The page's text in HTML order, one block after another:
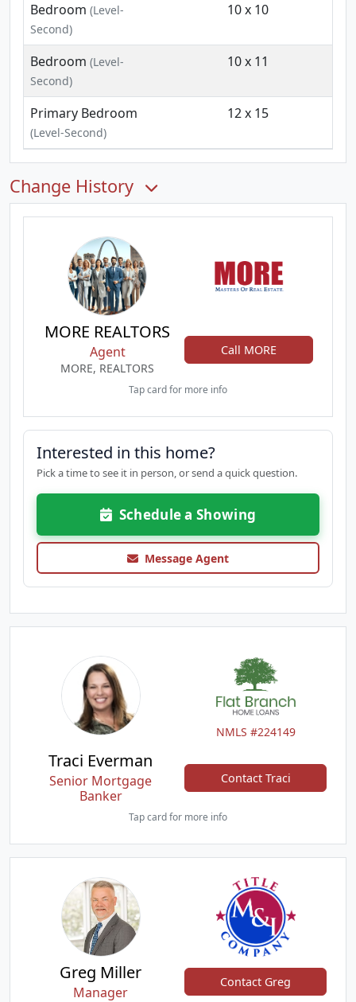
Bedroom (Level-
Second)
10 x 10
Bedroom (Level-
Second)
10 x 11
Primary Bedroom
(Level-Second)
12 x 15
Change History
MORE REALTORS
Agent
MORE, REALTORS
Call MORE
Tap card for more info
Interested in this home?
Pick a time to see it in person, or send a quick question.
Schedule a Showing
Message Agent
NMLS #224149
Traci Everman
Senior Mortgage
Banker
Contact Traci
Tap card for more info
Greg Miller
Manager
Contact Greg